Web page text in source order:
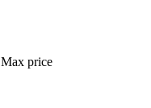
Max price